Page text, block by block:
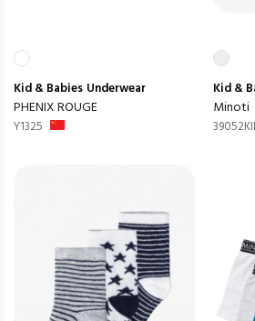
Kid & Babies Underwear
PHENIX ROUGE
Y1325
Kid &
Minoti